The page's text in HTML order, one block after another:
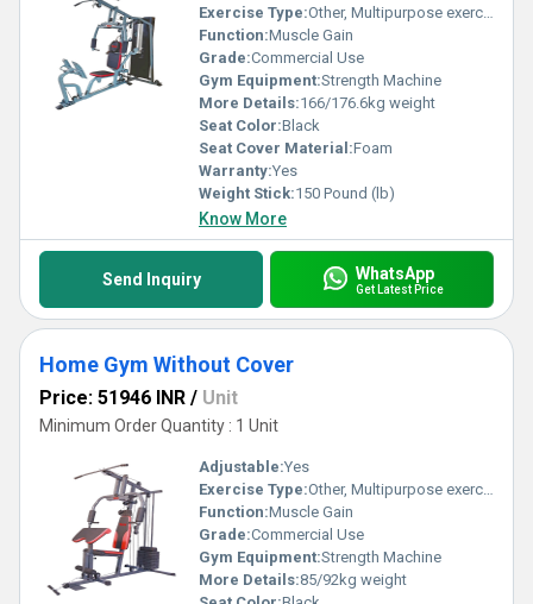
Exercise Type:Other, Multipurpose exercise
Function:Muscle Gain
Grade:Commercial Use
Gym Equipment:Strength Machine
More Details:166/176.6kg weight
Seat Color:Black
Seat Cover Material:Foam
Warranty:Yes
Weight Stick:150 Pound (lb)
Know More
Send Inquiry WhatsApp
Get Latest Price
Home Gym Without Cover
Price: 51946 INR / Unit
Minimum Order Quantity : 1 Unit
Adjustable:Yes
Exercise Type:Other, Multipurpose exercise
Function:Muscle Gain
Grade:Commercial Use
Gym Equipment:Strength Machine
More Details:85/92kg weight